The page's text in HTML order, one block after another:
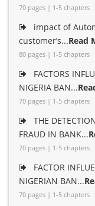
70 pages | 1-5 chapters
impact of
customer’s...Read
80 pages | 1-5 chapters
FACTORS
NIGERIA BAN...
70 pages | 1-5 chapters
THE
FRAUD IN BANK...
70 pages | 1-5 chapters
FACTOR
NIGERIAN BAN...
70 pages | 1-5 chapters